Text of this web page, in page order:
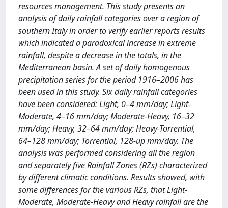
resources management. This study presents an
analysis of daily rainfall categories over a region of
southern Italy in order to verify earlier reports results
which indicated a paradoxical increase in extreme
rainfall, despite a decrease in the totals, in the
Mediterranean basin. A set of daily homogenous
precipitation series for the period 1916–2006 has
been used in this study. Six daily rainfall categories
have been considered: Light, 0–4 mm/day; Light-
Moderate, 4–16 mm/day; Moderate-Heavy, 16–32
mm/day; Heavy, 32–64 mm/day; Heavy-Torrential,
64–128 mm/day; Torrential, 128-up mm/day. The
analysis was performed considering all the region
and separately five Rainfall Zones (RZs) characterized
by different climatic conditions. Results showed, with
some differences for the various RZs, that Light-
Moderate, Moderate-Heavy and Heavy rainfall are the